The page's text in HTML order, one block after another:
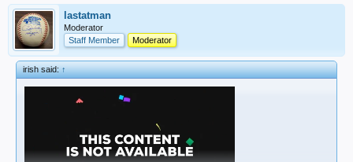
lastatman
Moderator
Staff Member
Moderator
irish said:↑